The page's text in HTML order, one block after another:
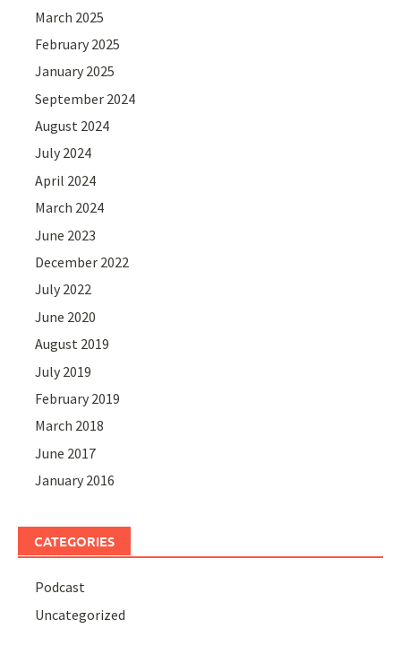
March 2025
February 2025
January 2025
September 2024
August 2024
July 2024
April 2024
March 2024
June 2023
December 2022
July 2022
June 2020
August 2019
July 2019
February 2019
March 2018
June 2017
January 2016
CATEGORIES
Podcast
Uncategorized